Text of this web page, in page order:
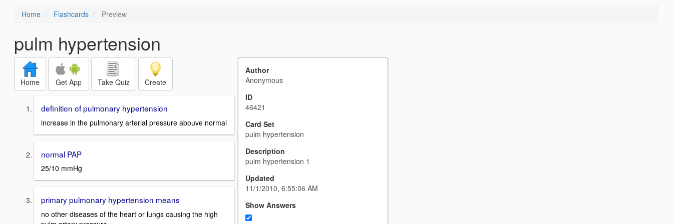
Home Flashcards Preview
pulm hypertension
Home Get App Take Quiz Create
definition of pulmonary hypertension
increase in the pulmonary arterial pressure abouve normal
normal PAP
25/10 mmHg
primary pulmonary hypertension means
no other diseases of the heart or lungs causing the high
Author
Anonymous
ID
46421
Card Set
pulm hypertension
Description
pulm hypertension 1
Updated
11/1/2010, 6:55:06 AM
Show Answers